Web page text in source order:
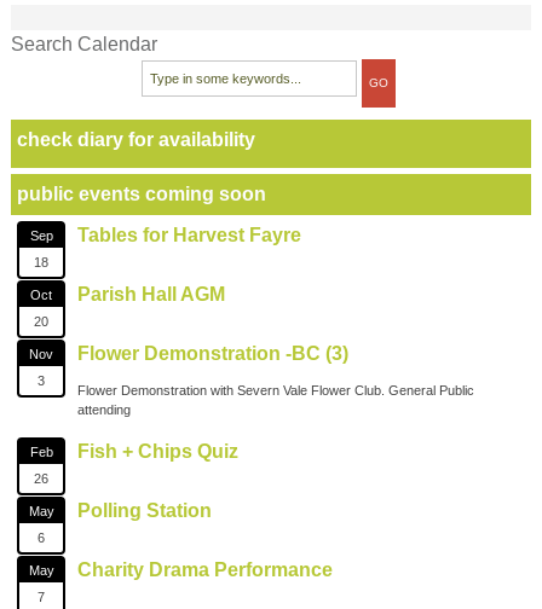
Search Calendar
check diary for availability
public events coming soon
Sep
18
Tables for Harvest Fayre
Oct
20
Parish Hall AGM
Nov
3
Flower Demonstration -BC (3)
Flower Demonstration with Severn Vale Flower Club. General Public
attending
Feb
26
Fish + Chips Quiz
May
6
Polling Station
May
7
Charity Drama Performance